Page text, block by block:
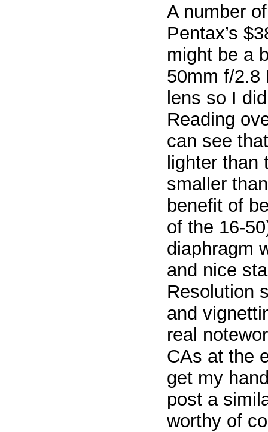
A number
Pentax’s
might be a
50mm f/2.8
lens so I
Reading
can see
lighter than
smaller
benefit of
of the 16-
diaphragm
and nice
Resolution
and
real
CAs at the
get my
post a
worthy of